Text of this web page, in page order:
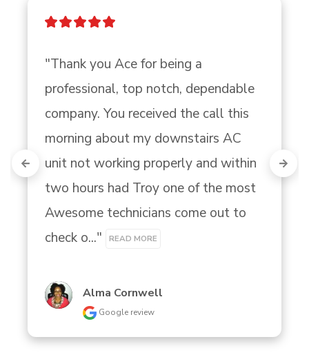
"Thank you Ace for being a
professional, top notch, dependable
company. You received the call this
morning about my downstairs AC
unit not working properly and within
two hours had Troy one of the most
Awesome technicians come out to
check o..."
READ MORE
Alma Cornwell
Google review